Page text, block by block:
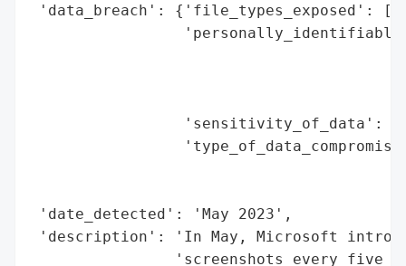
'data_breach': {'file_types_exposed':
'sensitivity_of_data':
'date_detected': 'May 2023',
'description': 'In May, Microsoft
'screenshots every five